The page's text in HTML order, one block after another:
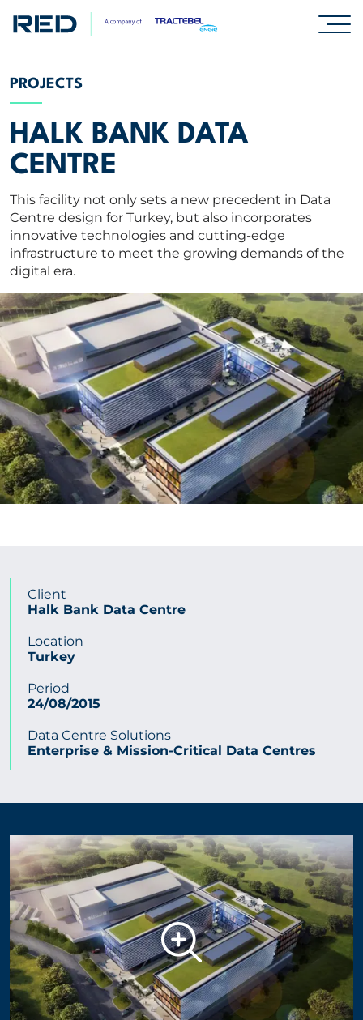
SPECIALISMS
INSIGHTS
CAREERS
ABOUT US
CORPORATE
CONTACT US
Get in touch
PROJECTS
HALK BANK DATA
CENTRE
This facility not only sets a new precedent in Data
Centre design for Turkey, but also incorporates
innovative technologies and cutting-edge
infrastructure to meet the growing demands of the
digital era.
Client
Halk Bank Data Centre
Location
Turkey
Period
24/08/2015
Data Centre Solutions
Enterprise & Mission-Critical Data Centres